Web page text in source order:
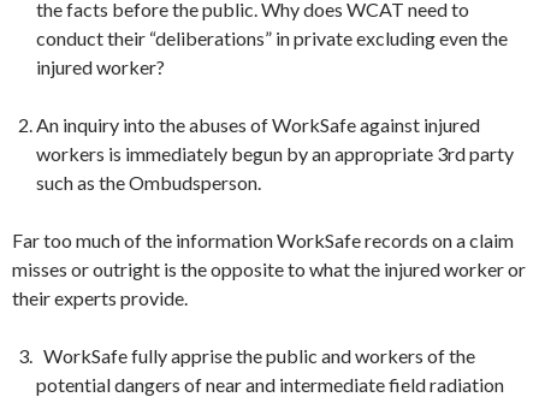
the facts before the public. Why does WCAT need to
conduct their “deliberations” in private excluding even the
injured worker?
An inquiry into the abuses ofWorkSafeagainst injured
workers is immediately begun by an appropriate 3rd party
such as the Ombudsperson.
Far too much of the informationWorkSaferecords on a claim
misses or outright is the opposite to what the injured worker or
their experts provide.
WorkSafefully apprise the public and workers of the
potential dangers of near and intermediate field radiation